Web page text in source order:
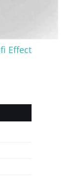
Effect